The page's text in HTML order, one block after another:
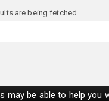
may be able to help you